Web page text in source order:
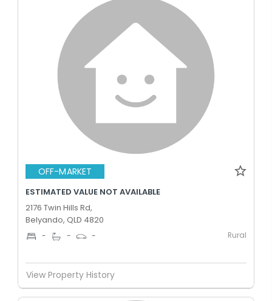
OFF-MARKET
ESTIMATED VALUE NOT AVAILABLE
2176 Twin Hills Rd,
Belyando, QLD 4820
- - - Rural
View Property History